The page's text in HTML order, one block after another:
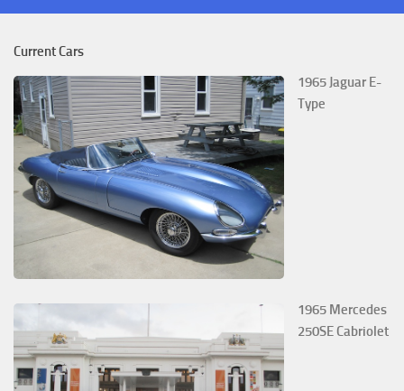
Current Cars
1965 Jaguar E-
Type
1965 Mercedes
250SE Cabriolet